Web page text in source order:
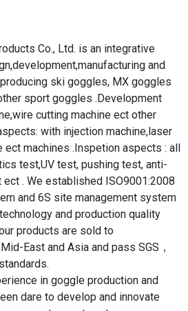
Co., Ltd. is an integrative
and
ski goggles, MX goggles
sport goggles .Development
cutting machine ect other
with injection machine,laser
ect machines .Inspetion aspects : all
test,UV test, pushing test, anti-
. We established ISO9001:2008
and 6S site management system
and production quality
products are sold to
East and Asia and pass SGS，
dare to develop and innovate